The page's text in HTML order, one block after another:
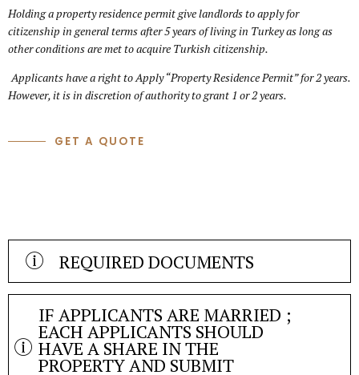
Holding a property residence permit give landlords to apply for
citizenship in general terms after 5 years of living in Turkey as long as
other conditions are met to acquire Turkish citizenship.
Applicants have a right to Apply “Property Residence Permit” for 2 years.
However, it is in discretion of authority to grant 1 or 2 years.
GET A QUOTE
REQUIRED DOCUMENTS
Residence Permit Application Form
Passport Copy
Four (4) biometric pictures and one jpeg version (50×60 mm
and white background)
Valid health insurance (Insurance period must cover the
IF APPLICANTS ARE MARRIED ;
EACH APPLICANTS SHOULD
HAVE A SHARE IN THE
PROPERTY AND SUBMIT